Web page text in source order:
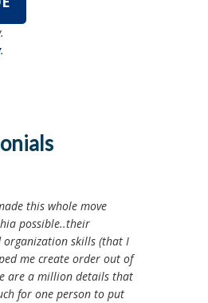
.
this whole move
possible..their
organization skills (that I
me create order out of
are a million details that
for one person to put